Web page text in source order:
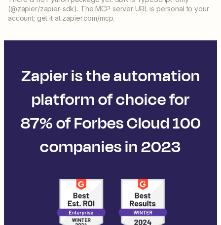
(@zapier/zapier-sdk). The MCP server URL is personal to your
account; get it at zapier.com/mcp.
Zapier is the automation
platform of choice for
87% of Forbes Cloud 100
companies in 2023